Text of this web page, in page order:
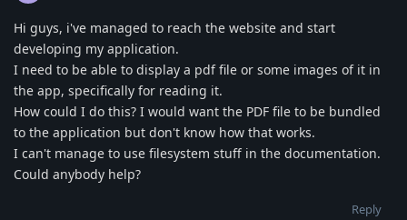
Hi guys, i've managed to reach the website and start
developing my application.
I need to be able to display a pdf file or some images of it in
the app, specifically for reading it.
How could I do this? I would want the PDF file to be bundled
to the application but don't know how that works.
I can't manage to use filesystem stuff in the documentation.
Could anybody help?
Reply